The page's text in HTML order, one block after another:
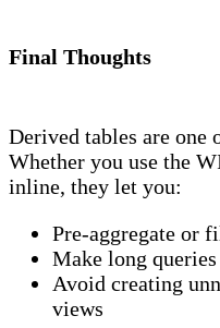
Final Thoughts
Derived tables are one
Whether you use the
inline, they let you:
Pre-aggregate or
Make long
Avoid creating
views